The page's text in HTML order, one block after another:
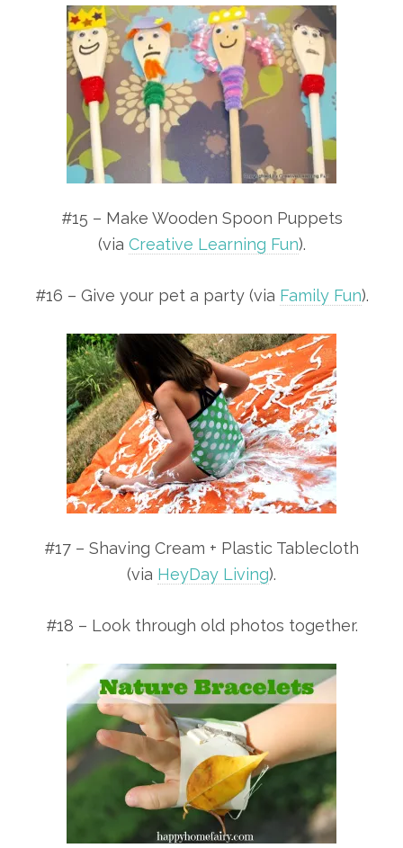
#15 – Make Wooden Spoon Puppets
(via Creative Learning Fun).
#16 – Give your pet a party (via Family Fun).
#17 – Shaving Cream + Plastic Tablecloth
(via HeyDay Living).
#18 – Look through old photos together.